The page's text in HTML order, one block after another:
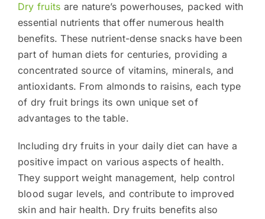
Dry fruits are nature’s powerhouses, packed with
essential nutrients that offer numerous health
benefits. These nutrient-dense snacks have been
part of human diets for centuries, providing a
concentrated source of vitamins, minerals, and
antioxidants. From almonds to raisins, each type
of dry fruit brings its own unique set of
advantages to the table.
Including dry fruits in your daily diet can have a
positive impact on various aspects of health.
They support weight management, help control
blood sugar levels, and contribute to improved
skin and hair health. Dry fruits benefits also